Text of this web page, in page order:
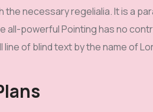
the necessary regelialia. It is a
all-powerful Pointing has no
line of blind text by the name of